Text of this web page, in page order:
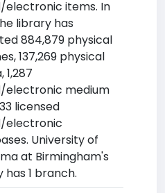
electronic items. In
library has
884,879 physical
137,269 physical
1,287
electronic medium
licensed
electronic
University of
at Birmingham's
has 1 branch.